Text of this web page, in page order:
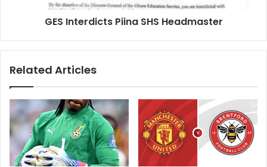
GES Interdicts Piina SHS Headmaster
Related Articles